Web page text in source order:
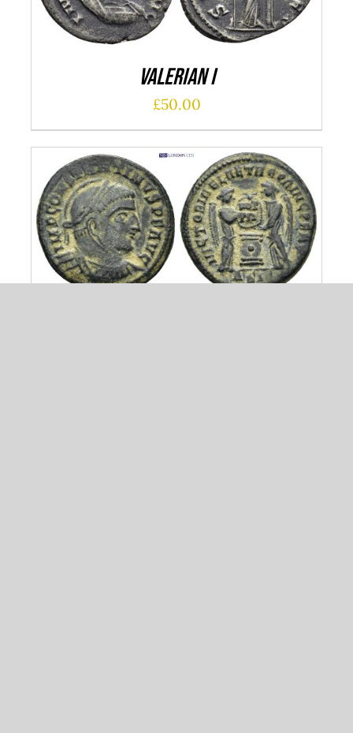
Valerian I
£50.00
ADD TO CART
/
DETAILS